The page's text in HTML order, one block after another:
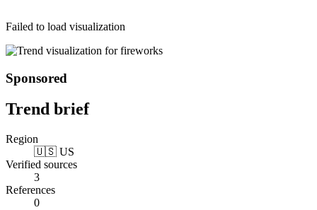
Failed to load visualization
Sponsored
Trend brief
Region
🇺🇸 US
Verified sources
3
References
0